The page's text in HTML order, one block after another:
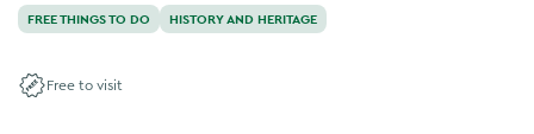
FREE THINGS TO DO HISTORY AND HERITAGE
Free to visit